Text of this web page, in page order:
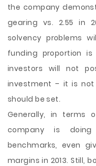
the company
gearing vs. 2.55 in
solvency problems
funding proportion
investors will not
investment – it is not
should be set.
Generally, in terms
company is
benchmarks, even
margins in 2013. Still,